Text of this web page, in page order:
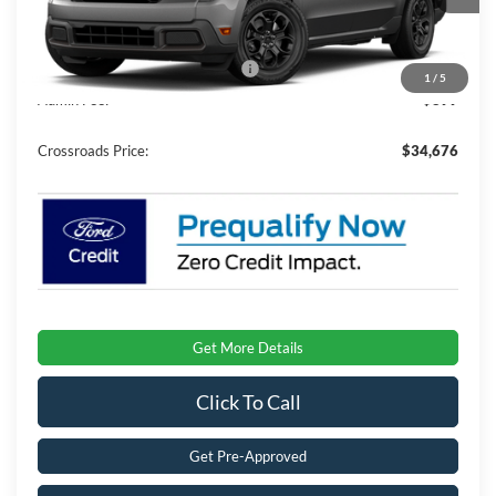
1 / 5
In Stock Ext. Int.
Discount
-$2,500
Crossroads Protection Package:
$987
Crossroads Price: $34,676
Get More Details
Click To Call
Get Pre-Approved